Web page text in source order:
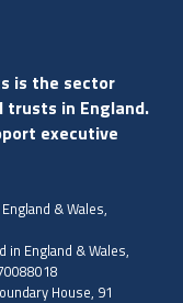
is the sector
trusts in England.
executive
& Wales,
in England & Wales,
House, 91